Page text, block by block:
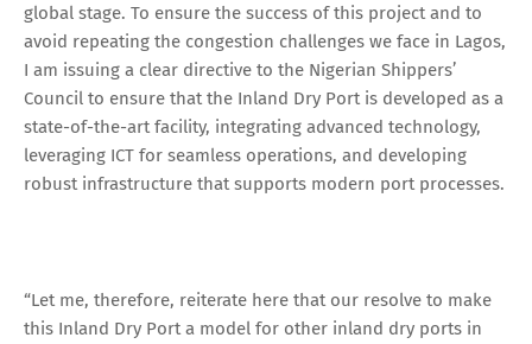
global stage. To ensure the success of this project and to
avoid repeating the congestion challenges we face in Lagos,
I am issuing a clear directive to the Nigerian Shippers’
Council to ensure that the Inland Dry Port is developed as a
state-of-the-art facility, integrating advanced technology,
leveraging ICT for seamless operations, and developing
robust infrastructure that supports modern port processes.
“Let me, therefore, reiterate here that our resolve to make
this Inland Dry Port a model for other inland dry ports in